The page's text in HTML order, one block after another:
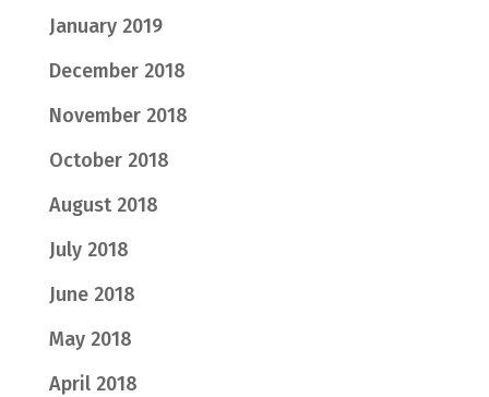
January 2019
December 2018
November 2018
October 2018
August 2018
July 2018
June 2018
May 2018
April 2018